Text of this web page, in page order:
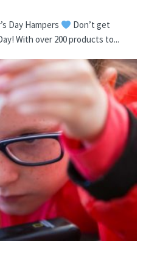
Day Hampers
Don’t get
With over 200 products to...